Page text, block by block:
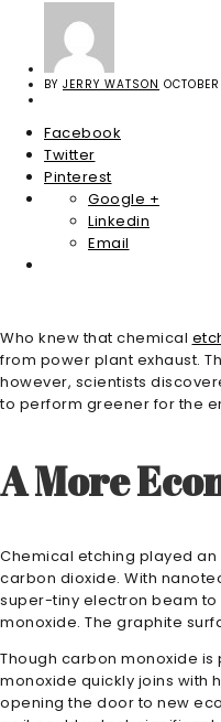
BY JERRY WATSON
Facebook
Twitter
Pinterest
Google +
Linkedin
Email
Who knew that chemical
from power plant exhaust.
however, scientists
to perform greener for the
A More
Chemical etching played
carbon dioxide. With
super-tiny electron beam to
monoxide. The graphite
Though carbon monoxide is
monoxide quickly joins with
opening the door to new